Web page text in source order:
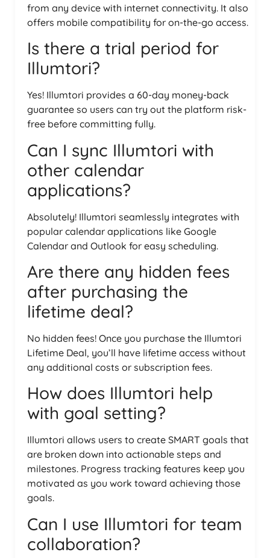
from any device with internet connectivity. It also
offers mobile compatibility for on-the-go access.
Is there a trial period for
Illumtori?
Yes! Illumtori provides a 60-day money-back
guarantee so users can try out the platform risk-
free before committing fully.
Can I sync Illumtori with
other calendar
applications?
Absolutely! Illumtori seamlessly integrates with
popular calendar applications like Google
Calendar and Outlook for easy scheduling.
Are there any hidden fees
after purchasing the
lifetime deal?
No hidden fees! Once you purchase the Illumtori
Lifetime Deal, you’ll have lifetime access without
any additional costs or subscription fees.
How does Illumtori help
with goal setting?
Illumtori allows users to create SMART goals that
are broken down into actionable steps and
milestones. Progress tracking features keep you
motivated as you work toward achieving those
goals.
Can I use Illumtori for team
collaboration?